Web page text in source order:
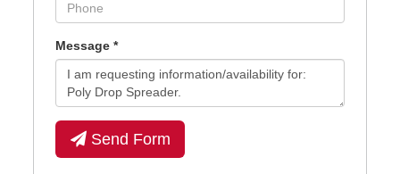
Message*
Send Form